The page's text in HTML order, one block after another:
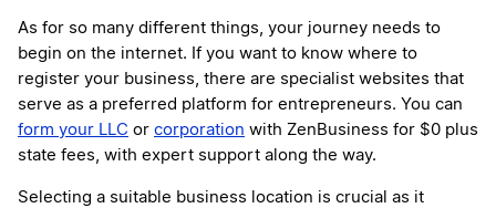
As for so many different things, your journey needs to
begin on the internet. If you want to know where to
register your business, there are specialist websites that
serve as a preferred platform for entrepreneurs. You can
form your LLC or corporation with ZenBusiness for $0 plus
state fees, with expert support along the way.
Selecting a suitable business location is crucial as it